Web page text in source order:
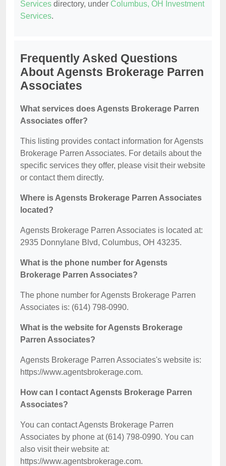
Services directory, under Columbus, OH Investment
Services.
Frequently Asked Questions
About Agensts Brokerage Parren
Associates
What services does Agensts Brokerage Parren
Associates offer?
This listing provides contact information for Agensts
Brokerage Parren Associates. For details about the
specific services they offer, please visit their website
or contact them directly.
Where is Agensts Brokerage Parren Associates
located?
Agensts Brokerage Parren Associates is located at:
2935 Donnylane Blvd, Columbus, OH 43235.
What is the phone number for Agensts
Brokerage Parren Associates?
The phone number for Agensts Brokerage Parren
Associates is: (614) 798-0990.
What is the website for Agensts Brokerage
Parren Associates?
Agensts Brokerage Parren Associates's website is:
https://www.agentsbrokerage.com.
How can I contact Agensts Brokerage Parren
Associates?
You can contact Agensts Brokerage Parren
Associates by phone at (614) 798-0990. You can
also visit their website at:
https://www.agentsbrokerage.com.